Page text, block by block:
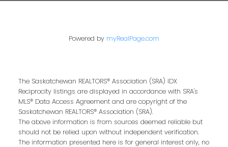
Powered by myRealPage.com
The Saskatchewan REALTORS® Association (SRA) IDX
Reciprocity listings are displayed in accordance with SRA's
MLS® Data Access Agreement and are copyright of the
Saskatchewan REALTORS® Association (SRA).
The above information is from sources deemed reliable but
should not be relied upon without independent verification.
The information presented here is for general interest only, no